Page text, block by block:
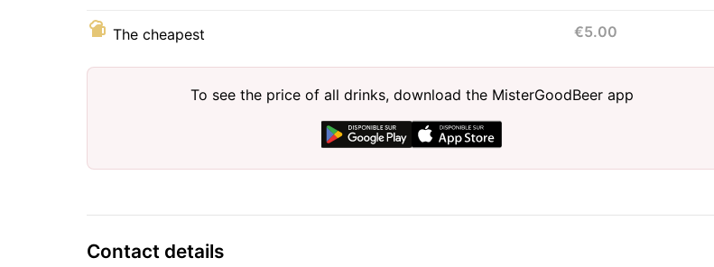
The cheapest €5.00
To see the price of all drinks, download the MisterGoodBeer app
Contact details